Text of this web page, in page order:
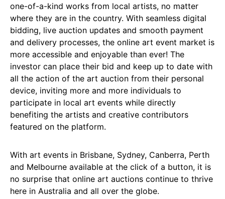
one-of-a-kind works from local artists, no matter
where they are in the country. With seamless digital
bidding, live auction updates and smooth payment
and delivery processes, the online art event market is
more accessible and enjoyable than ever! The
investor can place their bid and keep up to date with
all the action of the art auction from their personal
device, inviting more and more individuals to
participate in local art events while directly
benefiting the artists and creative contributors
featured on the platform.
With art events in Brisbane, Sydney, Canberra, Perth
and Melbourne available at the click of a button, it is
no surprise that online art auctions continue to thrive
here in Australia and all over the globe.